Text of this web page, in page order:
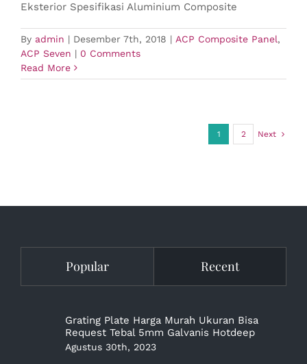
Eksterior Spesifikasi Aluminium Composite
By admin | Desember 7th, 2018 | ACP Composite Panel,
ACP Seven | 0 Comments
Read More
1 2 Next
Popular Recent
Grating Plate Harga Murah Ukuran Bisa
Request Tebal 5mm Galvanis Hotdeep
Agustus 30th, 2023